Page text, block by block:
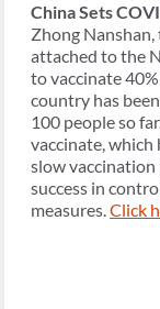
China Sets
Zhong
attached to the
to vaccinate
country has
100 people so
vaccinate, which
slow vaccination
success in
measures.Click